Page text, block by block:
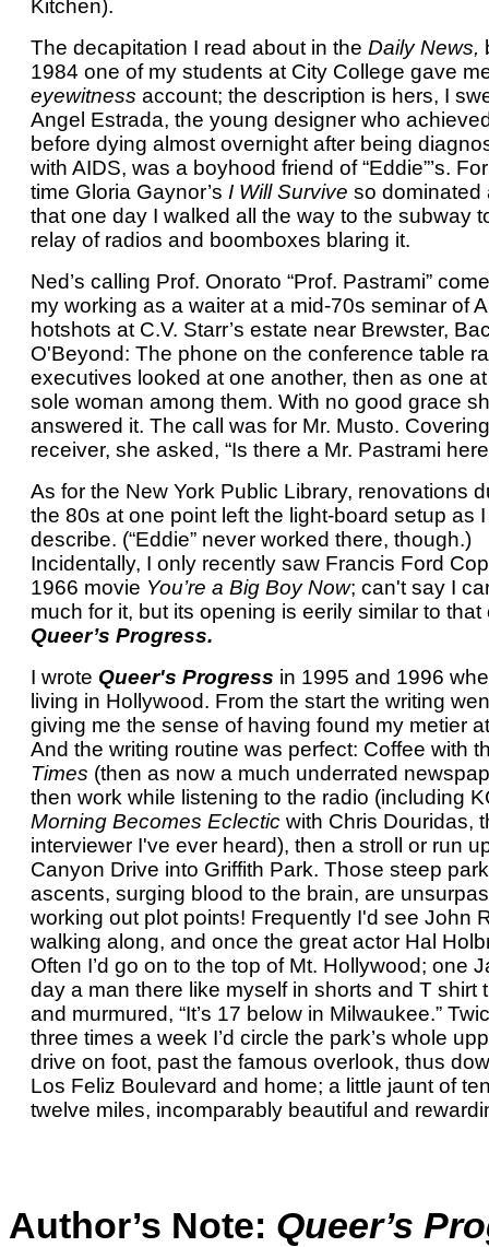
Kitchen).
The decapitation I read about in the Daily News,
1984 one of my students at City College gave
eyewitness account; the description is hers, I
Angel Estrada, the young designer who
before dying almost overnight after being
with AIDS, was a boyhood friend of “Eddie”’s.
time Gloria Gaynor’s I Will Survive so dominated
that one day I walked all the way to the subway
relay of radios and boomboxes blaring it.
Ned’s calling Prof. Onorato “Prof. Pastrami”
my working as a waiter at a mid-70s seminar of
hotshots at C.V. Starr’s estate near Brewster,
O'Beyond: The phone on the conference table
executives looked at one another, then as one
sole woman among them. With no good grace
answered it. The call was for Mr. Musto.
receiver, she asked, “Is there a Mr. Pastrami
As for the New York Public Library, renovations
the 80s at one point left the light-board setup as I
describe. (“Eddie” never worked there, though.)
Incidentally, I only recently saw Francis Ford
1966 movie You’re a Big Boy Now; can't say I
much for it, but its opening is eerily similar to that
Queer’s Progress.
I wrote Queer's Progress in 1995 and 1996
living in Hollywood. From the start the writing
giving me the sense of having found my metier
And the writing routine was perfect: Coffee with
Times (then as now a much underrated
then work while listening to the radio (including
Morning Becomes Eclectic with Chris Douridas,
interviewer I've ever heard), then a stroll or run
Canyon Drive into Griffith Park. Those steep park
ascents, surging blood to the brain, are
working out plot points! Frequently I'd see John
walking along, and once the great actor Hal
Often I’d go on to the top of Mt. Hollywood; one
day a man there like myself in shorts and T shirt
and murmured, “It’s 17 below in Milwaukee.”
three times a week I’d circle the park’s whole
drive on foot, past the famous overlook, thus
Los Feliz Boulevard and home; a little jaunt of
twelve miles, incomparably beautiful and
Author’s Note: Queer’s